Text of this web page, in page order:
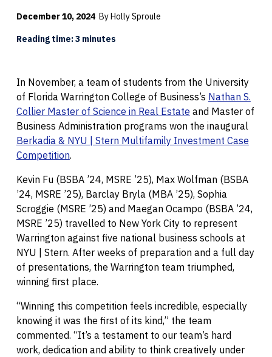
December 10, 2024 By Holly Sproule
Reading time: 3 minutes
In November, a team of students from the University
of Florida Warrington College of Business’s Nathan S.
Collier Master of Science in Real Estate and Master of
Business Administration programs won the inaugural
Berkadia & NYU | Stern Multifamily Investment Case
Competition.
Kevin Fu (BSBA ’24, MSRE ’25), Max Wolfman (BSBA
’24, MSRE ’25), Barclay Bryla (MBA ’25), Sophia
Scroggie (MSRE ’25) and Maegan Ocampo (BSBA ’24,
MSRE ’25) travelled to New York City to represent
Warrington against five national business schools at
NYU | Stern. After weeks of preparation and a full day
of presentations, the Warrington team triumphed,
winning first place.
“Winning this competition feels incredible, especially
knowing it was the first of its kind,” the team
commented. “It’s a testament to our team’s hard
work, dedication and ability to think creatively under